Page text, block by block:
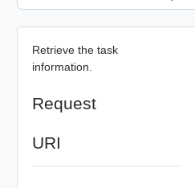
Retrieve the task
information.
Request
URI